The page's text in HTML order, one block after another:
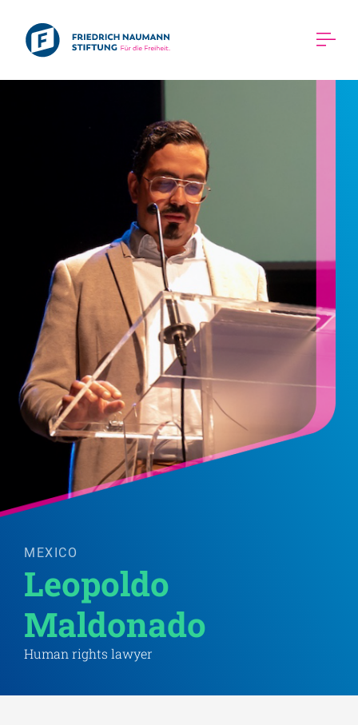
MEXICO
Leopoldo
Maldonado
Human rights lawyer